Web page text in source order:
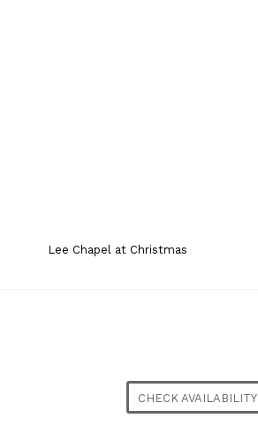
Lee Chapel at Christmas
CHECK AVAILABILITY